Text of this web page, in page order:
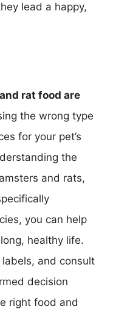
lead a happy,
rat food are
the wrong type
for your pet’s
the
and rats,
you can help
healthy life.
and consult
decision
right food and